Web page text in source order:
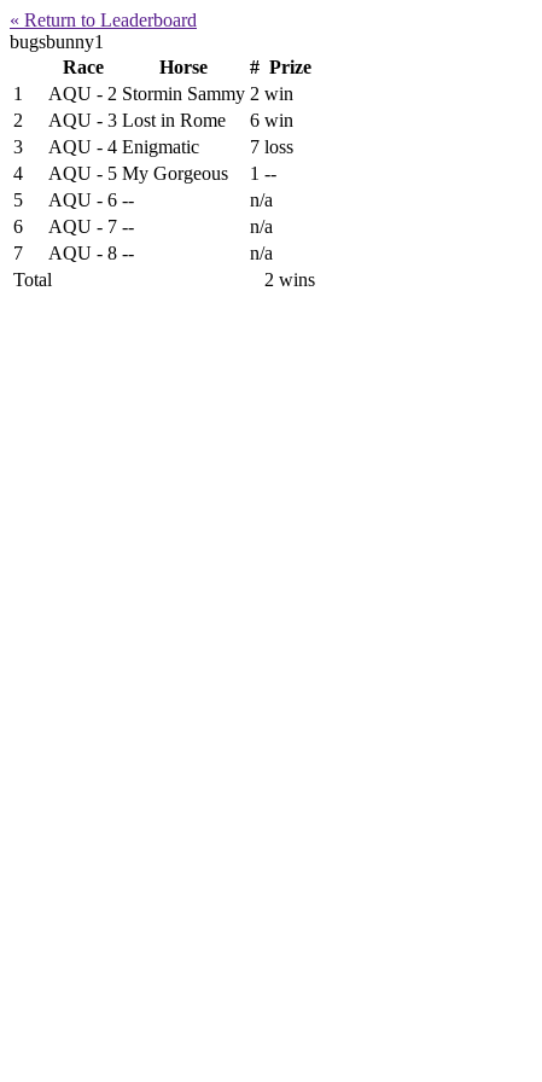
« Return to Leaderboard
bugsbunny1
Race
Horse # Prize
1
AQU - 2 Stormin Sammy 2 win
2
AQU - 3 Lost in Rome 6 win
3
AQU - 4 Enigmatic 7 loss
4
AQU - 5 My Gorgeous 1 --
5
AQU - 6 --
n/a
6
AQU - 7 --
n/a
7
AQU - 8 --
n/a
Total
2 wins